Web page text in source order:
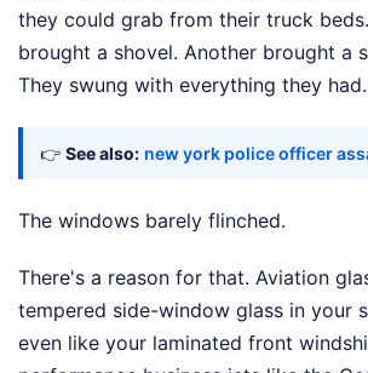
they could grab from their truck
brought a shovel. Another brought a
They swung with everything they had.
👉 See also: new york police officer
The windows barely flinched.
There's a reason for that. Aviation
tempered side-window glass in your
even like your laminated front